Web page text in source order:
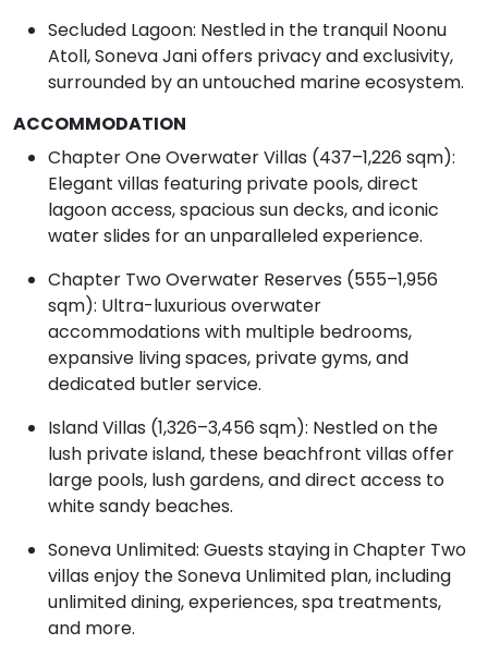
Secluded Lagoon: Nestled in the tranquil Noonu
Atoll, Soneva Jani offers privacy and exclusivity,
surrounded by an untouched marine ecosystem.
ACCOMMODATION
Chapter One Overwater Villas (437–1,226 sqm):
Elegant villas featuring private pools, direct
lagoon access, spacious sun decks, and iconic
water slides for an unparalleled experience.
Chapter Two Overwater Reserves (555–1,956
sqm): Ultra-luxurious overwater
accommodations with multiple bedrooms,
expansive living spaces, private gyms, and
dedicated butler service.
Island Villas (1,326–3,456 sqm): Nestled on the
lush private island, these beachfront villas offer
large pools, lush gardens, and direct access to
white sandy beaches.
Soneva Unlimited: Guests staying in Chapter Two
villas enjoy the Soneva Unlimited plan, including
unlimited dining, experiences, spa treatments,
and more.